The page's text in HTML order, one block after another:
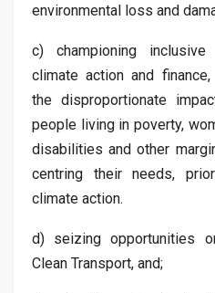
environmental loss and
c) championing inclusive
climate action and
the disproportionate
people living in poverty,
disabilities and other
centring their needs,
climate action.
d) seizing opportunities
Clean Transport, and;